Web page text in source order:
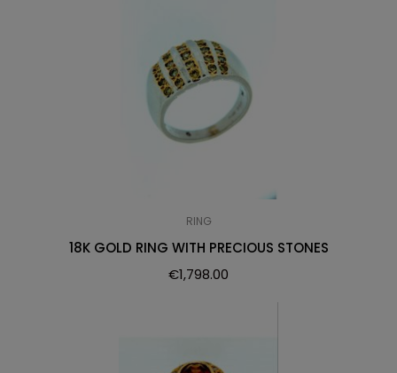
RING
18K GOLD RING WITH PRECIOUS STONES
€1,798.00